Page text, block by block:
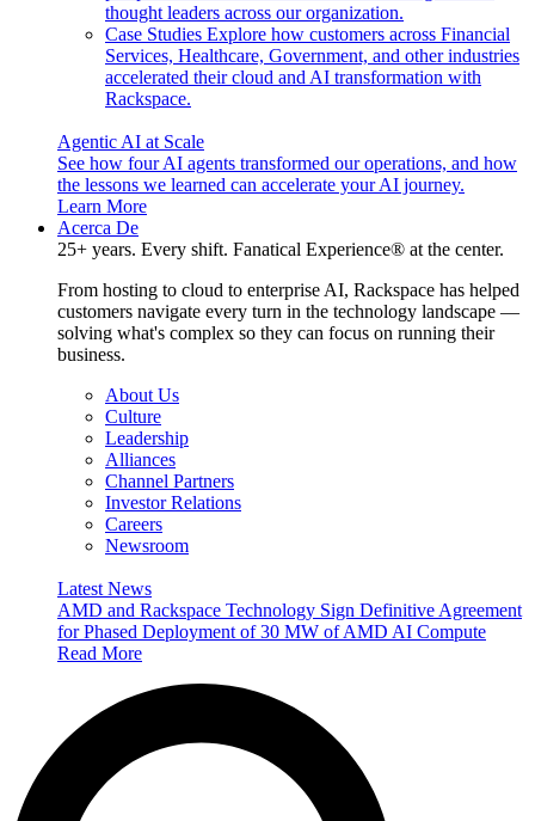
thought leaders across our organization.
Case Studies Explore how customers across Financial
Services, Healthcare, Government, and other industries
accelerated their cloud and AI transformation with
Rackspace.
Agentic AI at Scale
See how four AI agents transformed our operations, and how
the lessons we learned can accelerate your AI journey.
Learn More
Acerca De
25+ years. Every shift. Fanatical Experience® at the center.
From hosting to cloud to enterprise AI, Rackspace has helped
customers navigate every turn in the technology landscape —
solving what's complex so they can focus on running their
business.
About Us
Culture
Leadership
Alliances
Channel Partners
Investor Relations
Careers
Newsroom
Latest News
AMD and Rackspace Technology Sign Definitive Agreement
for Phased Deployment of 30 MW of AMD AI Compute
Read More